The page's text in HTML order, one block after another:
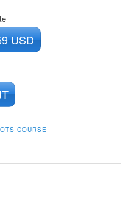
USD
COURSE